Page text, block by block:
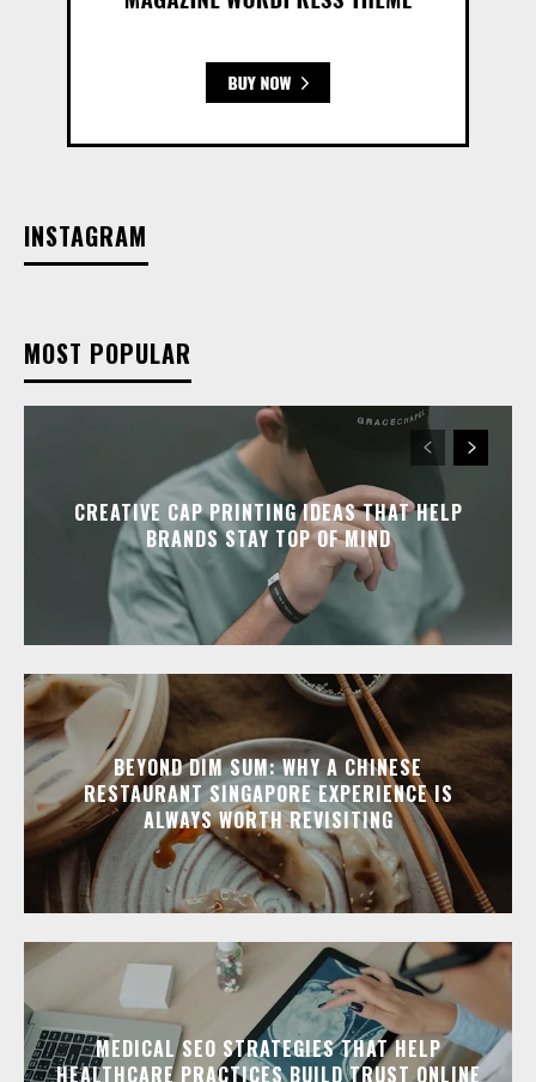
INSTAGRAM
MOST POPULAR
CREATIVE CAP PRINTING IDEAS THAT HELP
BRANDS STAY TOP OF MIND
BEYOND DIM SUM: WHY A CHINESE
RESTAURANT SINGAPORE EXPERIENCE IS
ALWAYS WORTH REVISITING
MEDICAL SEO STRATEGIES THAT HELP
HEALTHCARE PRACTICES BUILD TRUST ONLINE